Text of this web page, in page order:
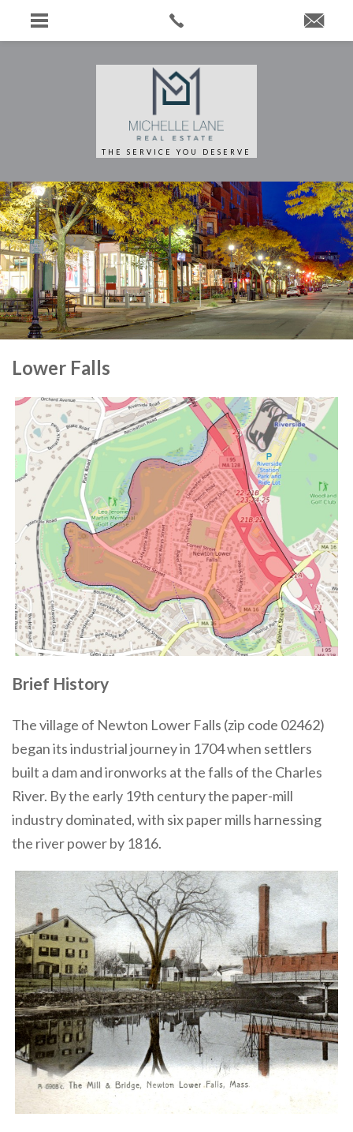
THE SERVICE YOU DESERVE
Lower Falls
Brief History
The village of Newton Lower Falls (zip code 02462)
began its industrial journey in 1704 when settlers
built a dam and ironworks at the falls of the Charles
River. By the early 19th century the paper-mill
industry dominated, with six paper mills harnessing
the river power by 1816.